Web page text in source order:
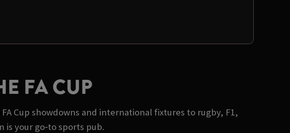
FA CUP
Cup showdowns and international fixtures to rugby, F1,
is your go‑to sports pub.